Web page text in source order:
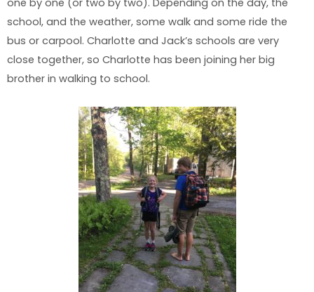
one by one (or two by two). Depending on the day, the
school, and the weather, some walk and some ride the
bus or carpool. Charlotte and Jack’s schools are very
close together, so Charlotte has been joining her big
brother in walking to school.